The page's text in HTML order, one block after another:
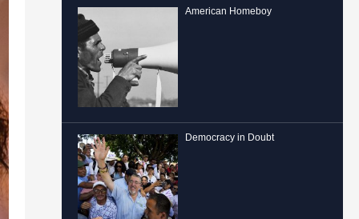
American Homeboy
Democracy in Doubt